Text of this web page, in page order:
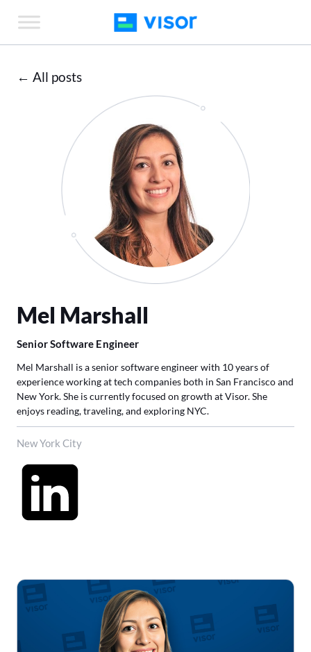
the
← All posts
Mel Marshall
Senior Software Engineer
Mel Marshall is a senior software engineer with 10 years of
experience working at tech companies both in San Francisco and
New York. She is currently focused on growth at Visor. She
enjoys reading, traveling, and exploring NYC.
New York City